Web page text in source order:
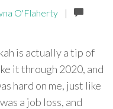
O'Flaherty
|
is actually a tip of
it through 2020, and
hard on me, just like
a job loss, and